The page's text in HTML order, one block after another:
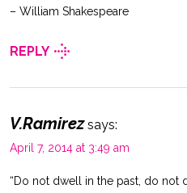
– William Shakespeare
REPLY
V.Ramirez says:
April 7, 2014 at 3:49 am
“Do not dwell in the past, do not